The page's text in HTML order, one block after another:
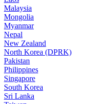
Malaysia
Mongolia
Myanmar
Nepal
New Zealand
North Korea (DPRK)
Pakistan
Philippines
Singapore
South Korea
Sri Lanka